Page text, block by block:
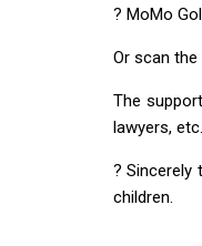
? MoMo
Or scan
The
lawyers,
? Sincerely
children.